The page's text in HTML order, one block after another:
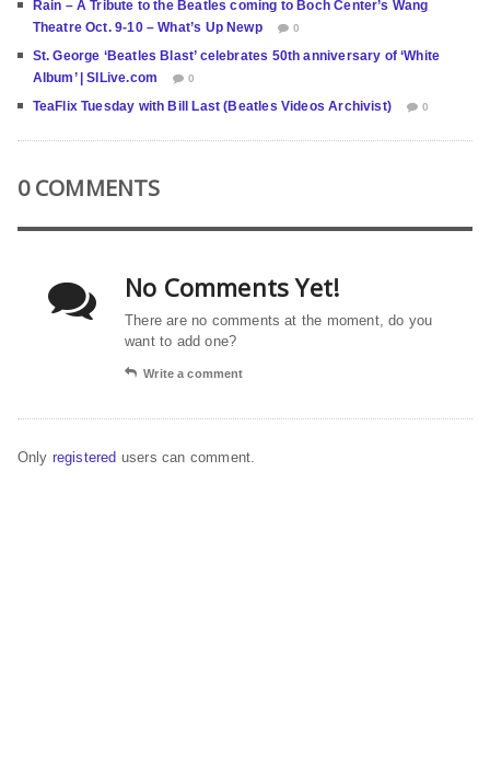
Rain – A Tribute to the Beatles coming to Boch Center’s Wang
Theatre Oct. 9-10 – What’s Up Newp
0
St. George ‘Beatles Blast’ celebrates 50th anniversary of ‘White
Album’ | SILive.com
0
TeaFlix Tuesday with Bill Last (Beatles Videos Archivist) 0
0 COMMENTS
No Comments Yet!
There are no comments at the moment, do you
want to add one?
Write a comment
Only registered users can comment.